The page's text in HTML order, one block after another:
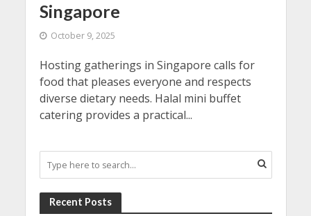
Singapore
October 9, 2025
Hosting gatherings in Singapore calls for
food that pleases everyone and respects
diverse dietary needs. Halal mini buffet
catering provides a practical...
Recent Posts